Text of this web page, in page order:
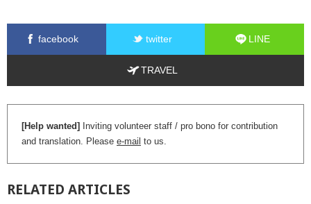
facebook twitter LINE
TRAVEL
[Help wanted]
Inviting volunteer staff / pro bono for contribution
and translation. Please e-mail to us.
RELATED ARTICLES